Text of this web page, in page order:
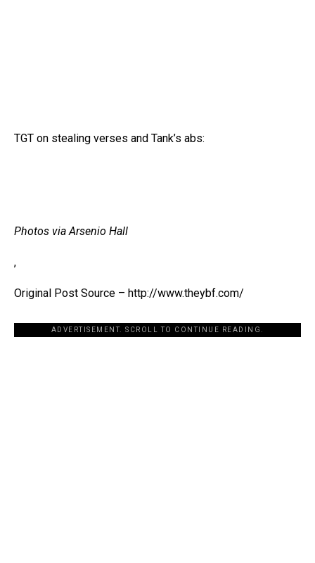
TGT on stealing verses and Tank’s abs:
Photos via Arsenio Hall
,
Original Post Source – http://www.theybf.com/
ADVERTISEMENT. SCROLL TO CONTINUE READING.